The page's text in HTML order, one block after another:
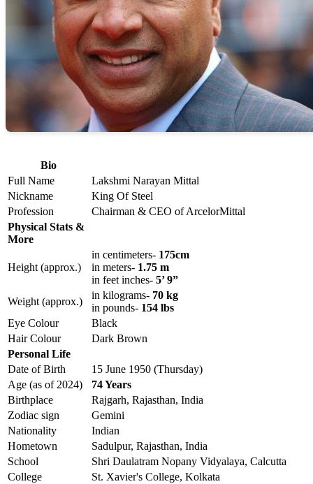
Bio
Full Name
Lakshmi Narayan Mittal
Nickname
King Of Steel
Profession
Chairman & CEO of ArcelorMittal
Physical Stats &
More
Height (approx.)
in centimeters- 175cm
in meters- 1.75 m
in feet inches- 5’ 9”
Weight (approx.)
in kilograms- 70 kg
in pounds- 154 lbs
Eye Colour
Black
Hair Colour
Dark Brown
Personal Life
Date of Birth
15 June 1950 (Thursday)
Age (as of 2024)
74 Years
Birthplace
Rajgarh, Rajasthan, India
Zodiac sign
Gemini
Nationality
Indian
Hometown
Sadulpur, Rajasthan, India
School
Shri Daulatram Nopany Vidyalaya, Calcutta
College
St. Xavier's College, Kolkata